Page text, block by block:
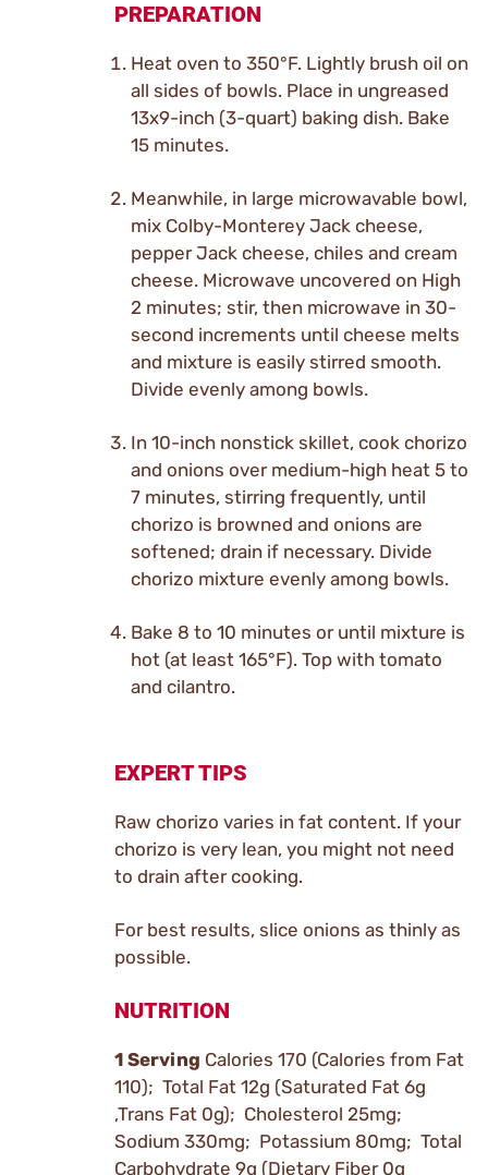
PREPARATION
Heat oven to 350°F. Lightly brush oil on
all sides of bowls. Place in ungreased
13x9-inch (3-quart) baking dish. Bake
15 minutes.
Meanwhile, in large microwavable bowl,
mix Colby-Monterey Jack cheese,
pepper Jack cheese, chiles and cream
cheese. Microwave uncovered on High
2 minutes; stir, then microwave in 30-
second increments until cheese melts
and mixture is easily stirred smooth.
Divide evenly among bowls.
In 10-inch nonstick skillet, cook chorizo
and onions over medium-high heat 5 to
7 minutes, stirring frequently, until
chorizo is browned and onions are
softened; drain if necessary. Divide
chorizo mixture evenly among bowls.
Bake 8 to 10 minutes or until mixture is
hot (at least 165°F). Top with tomato
and cilantro.
EXPERT TIPS
Raw chorizo varies in fat content. If your
chorizo is very lean, you might not need
to drain after cooking.
For best results, slice onions as thinly as
possible.
NUTRITION
1 Serving Calories 170 (Calories from Fat
110); Total Fat 12g (Saturated Fat 6g
,Trans Fat 0g); Cholesterol 25mg;
Sodium 330mg; Potassium 80mg; Total
Carbohydrate 9g (Dietary Fiber 0g